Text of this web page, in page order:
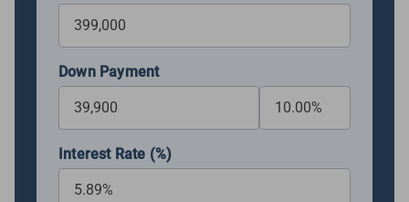
Down Payment
Interest Rate (%)